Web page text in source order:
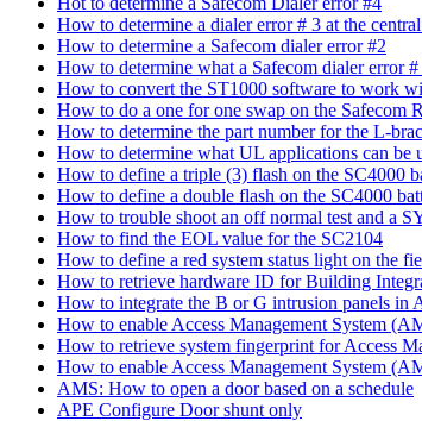
How to determine a dialer error # 3 at the
How to determine a Safecom dialer error #2
How to determine what a Safecom dialer error #
How to convert the ST1000 software to work
How to do a one for one swap on the Safecom
How to determine the part number for the L-
How to determine what UL applications can be
How to define a triple (3) flash on the SC4000
How to define a double flash on the SC4000
How to trouble shoot an off normal test and a
How to find the EOL value for the SC2104
How to define a red system status light on the
How to retrieve hardware ID for Building
How to integrate the B or G intrusion panels in
How to enable Access Management System
How to retrieve system fingerprint for Access
How to enable Access Management System
AMS: How to open a door based on a schedule
APE Configure Door shunt only